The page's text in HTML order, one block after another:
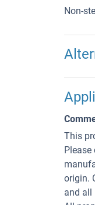
Non-
This
origin.
and all